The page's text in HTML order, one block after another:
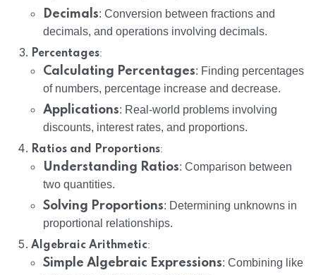
Decimals: Conversion between fractions and
decimals, and operations involving decimals.
Percentages:
Calculating Percentages: Finding percentages
of numbers, percentage increase and decrease.
Applications: Real-world problems involving
discounts, interest rates, and proportions.
Ratios and Proportions:
Understanding Ratios: Comparison between
two quantities.
Solving Proportions: Determining unknowns in
proportional relationships.
Algebraic Arithmetic:
Simple Algebraic Expressions: Combining like